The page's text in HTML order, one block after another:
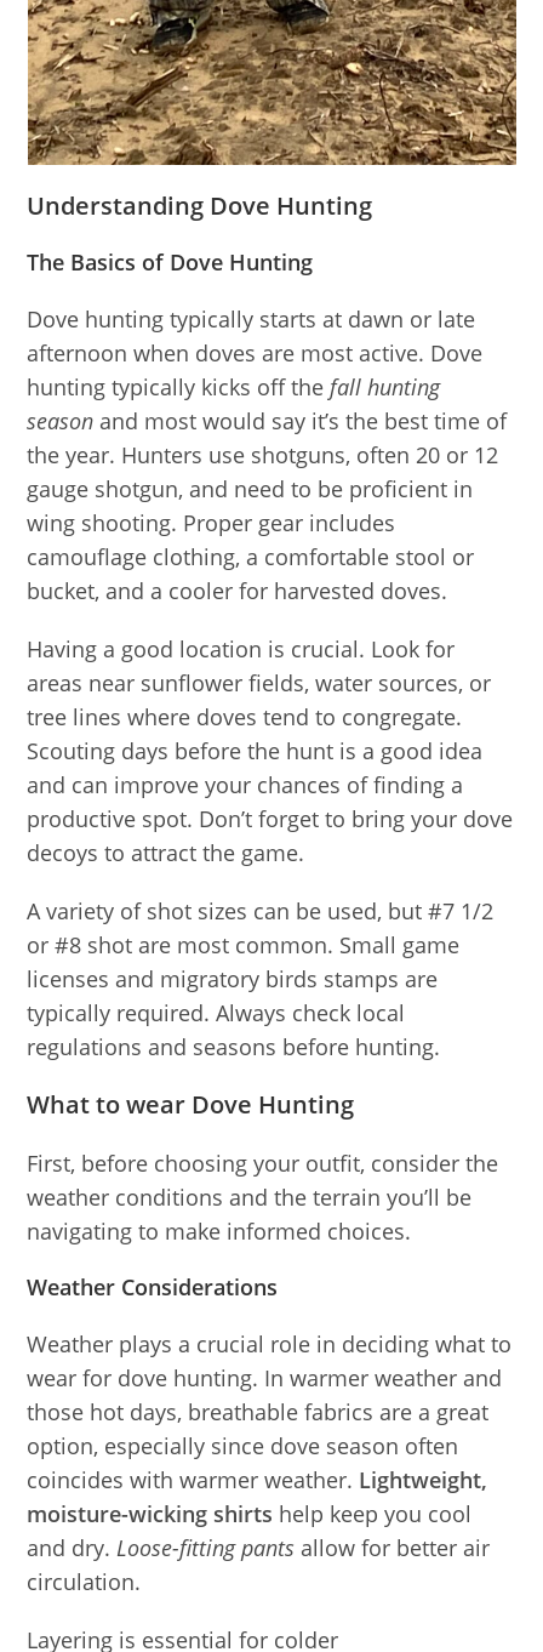
Understanding Dove Hunting
The Basics of Dove Hunting
Dove hunting typically starts at dawn or late
afternoon when doves are most active. Dove
hunting typically kicks off thefall hunting
season and most would say it’s the best time of
the year. Hunters use shotguns, often 20 or 12
gauge shotgun, and need to be proficient in
wing shooting. Proper gear includes
camouflage clothing, a comfortable stool or
bucket, and a cooler for harvested doves.
Having a good location is crucial. Look for
areas near sunflower fields, water sources, or
tree lines where doves tend to congregate.
Scouting days before the hunt is a good idea
and can improve your chances of finding a
productive spot. Don’t forget to bring your dove
decoys to attract the game.
A variety of shot sizes can be used, but #7 1/2
or #8 shot are most common. Small game
licenses and migratory birds stamps are
typically required. Always check local
regulations and seasons before hunting.
What to wear Dove Hunting
First, before choosing your outfit, consider the
weather conditions and the terrain you’ll be
navigating to make informed choices.
Weather Considerations
Weather plays a crucial role in deciding what to
wear for dove hunting. In warmer weather and
those hot days, breathable fabrics are a great
option, especially since dove season often
coincides with warmer weather. Lightweight,
moisture-wicking shirts help keep you cool
and dry.Loose-fitting pants allow for better air
circulation.
Layering is essential for colder